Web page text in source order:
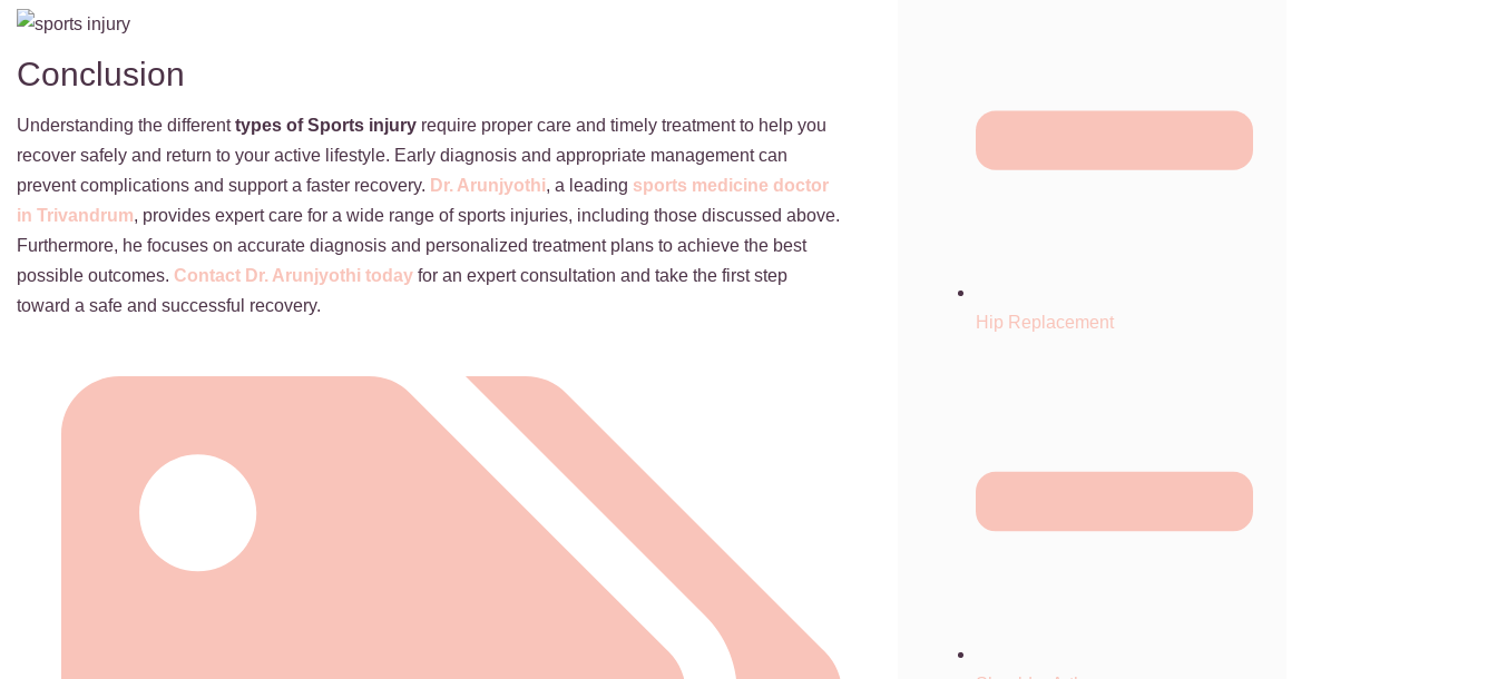
Conclusion
Understanding the differenttypes of Sports injury require proper care and timely treatment to help you
recover safely and return to your active lifestyle. Early diagnosis and appropriate management can
prevent complications and support a faster recovery. Dr. Arunjyothi, a leading sports medicine doctor
in Trivandrum, provides expert care for a wide range of sports injuries, including those discussed above.
Furthermore, he focuses on accurate diagnosis and personalized treatment plans to achieve the best
possible outcomes. Contact Dr. Arunjyothi today for an expert consultation and take the first step
toward a safe and successful recovery.
Hip Replacement